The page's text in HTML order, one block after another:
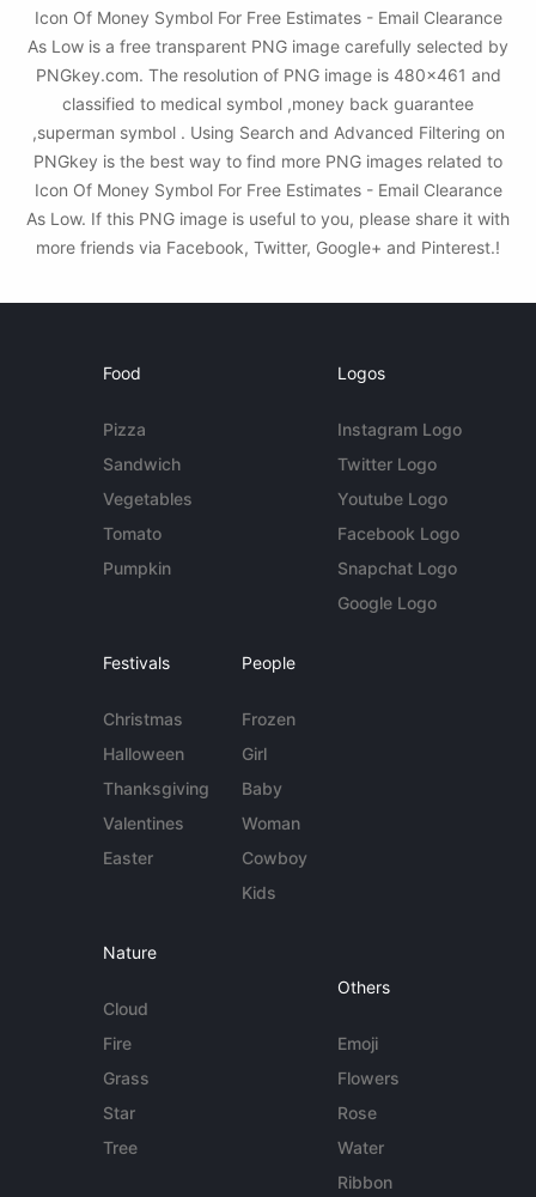
Icon Of Money Symbol For Free Estimates - Email Clearance
As Low is a free transparent PNG image carefully selected by
PNGkey.com. The resolution of PNG image is 480x461 and
classified to medical symbol ,money back guarantee
,superman symbol . Using Search and Advanced Filtering on
PNGkey is the best way to find more PNG images related to
Icon Of Money Symbol For Free Estimates - Email Clearance
As Low. If this PNG image is useful to you, please share it with
more friends via Facebook, Twitter, Google+ and Pinterest.!
Food
Pizza
Sandwich
Vegetables
Tomato
Pumpkin
Logos
Instagram Logo
Twitter Logo
Youtube Logo
Facebook Logo
Snapchat Logo
Google Logo
Festivals
Christmas
Halloween
Thanksgiving
Valentines
Easter
People
Frozen
Girl
Baby
Woman
Cowboy
Kids
Nature
Cloud
Fire
Grass
Star
Tree
Others
Emoji
Flowers
Rose
Water
Ribbon